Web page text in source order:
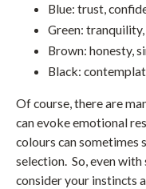
Blue: trust,
Green:
Brown: honesty,
Black:
Of course, there are
can evoke emotional
colours can
selection. So, even
consider your instincts